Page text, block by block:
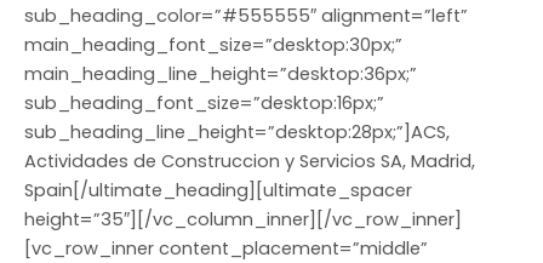
sub_heading_color=”#555555″ alignment=”left”
main_heading_font_size=”desktop:30px;”
main_heading_line_height=”desktop:36px;”
sub_heading_font_size=”desktop:16px;”
sub_heading_line_height=”desktop:28px;”]ACS,
Actividades de Construccion y Servicios SA, Madrid,
Spain[/ultimate_heading][ultimate_spacer
height=”35″][/vc_column_inner][/vc_row_inner]
[vc_row_inner content_placement=”middle”